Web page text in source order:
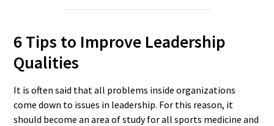
6 Tips to Improve Leadership
Qualities
It is often said that all problems inside organizations
come down to issues in leadership. For this reason, it
should become an area of study for all sports medicine and